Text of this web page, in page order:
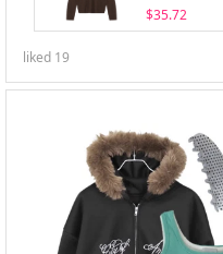
$35.72
liked 19